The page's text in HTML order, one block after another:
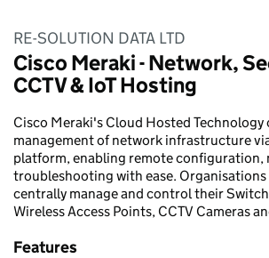
RE-SOLUTION DATA LTD
Cisco Meraki - Network,
CCTV & IoT Hosting
Cisco Meraki's Cloud Hosted
management of network infrastructure
platform, enabling remote configuration,
troubleshooting with ease. Organisations
centrally manage and control their
Wireless Access Points, CCTV Cameras
Features